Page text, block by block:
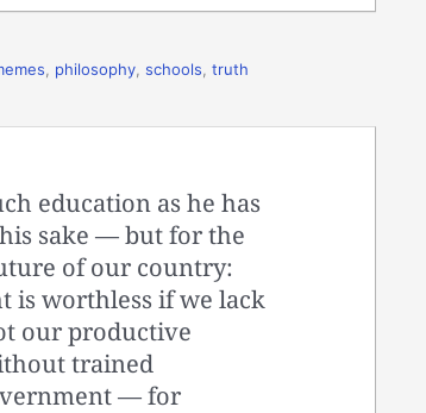
philosophy schools truth
education as he has
sake — but for the
of our country:
is worthless if we lack
our productive
trained
— for